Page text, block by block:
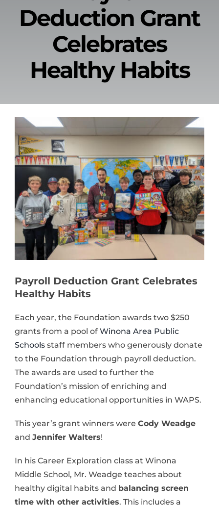
News & Events
Contact Us
Deduction Grant
Celebrates
Healthy Habits
Payroll Deduction Grant Celebrates
Healthy Habits
Each year, the Foundation awards two $250
grants from a pool of Winona Area Public
Schoolsstaff members who generously donate
to the Foundation through payroll deduction.
The awards are used to further the
Foundation’s mission of enriching and
enhancing educational opportunities in WAPS.
This year’s grant winners were Cody Weadge
and Jennifer Walters!
In his Career Exploration class at Winona
Middle School, Mr. Weadge teaches about
healthy digital habits and balancing screen
time with other activities. This includes a